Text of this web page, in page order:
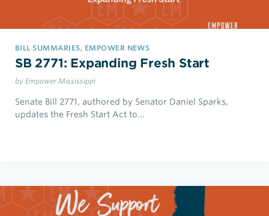
BILL SUMMARIES, EMPOWER NEWS
SB 2771: Expanding Fresh Start
by Empower Mississippi
Senate Bill 2771, authored by Senator Daniel Sparks,
updates the Fresh Start Act to…